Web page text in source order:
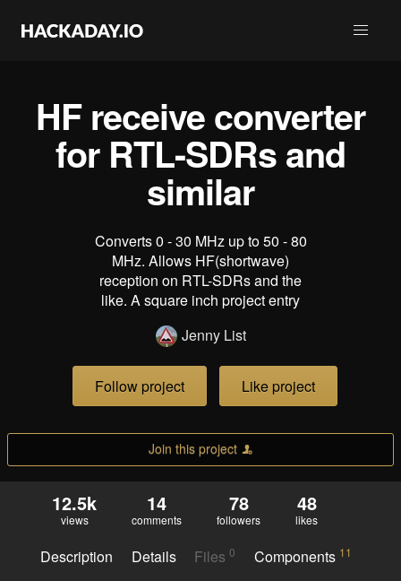
HF receive converter
for RTL-SDRs and
similar
Converts 0 - 30 MHz up to 50 - 80
MHz. Allows HF(shortwave)
reception on RTL-SDRs and the
like. A square inch project entry
Jenny List
Follow project Like project
Join this project
12.5k
views
14
comments
78
followers
48
likes
Description Details Files0 Components 11